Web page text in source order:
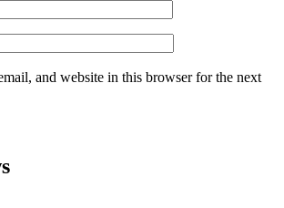
and website in this browser for the next